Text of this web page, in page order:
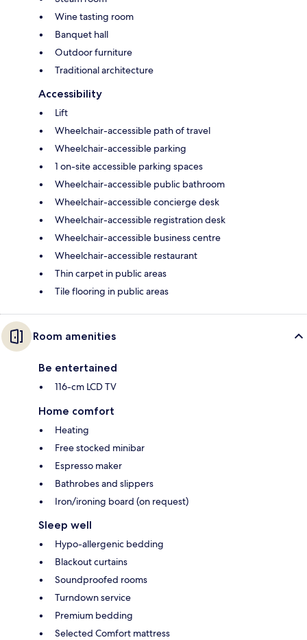
Wine tasting room
Banquet hall
Outdoor furniture
Traditional architecture
Accessibility
Lift
Wheelchair-accessible path of travel
Wheelchair-accessible parking
1 on-site accessible parking spaces
Wheelchair-accessible public bathroom
Wheelchair-accessible concierge desk
Wheelchair-accessible registration desk
Wheelchair-accessible business centre
Wheelchair-accessible restaurant
Thin carpet in public areas
Tile flooring in public areas
Room amenities
Be entertained
116-cm LCD TV
Home comfort
Heating
Free stocked minibar
Espresso maker
Bathrobes and slippers
Iron/ironing board (on request)
Sleep well
Hypo-allergenic bedding
Blackout curtains
Soundproofed rooms
Turndown service
Premium bedding
Selected Comfort mattress